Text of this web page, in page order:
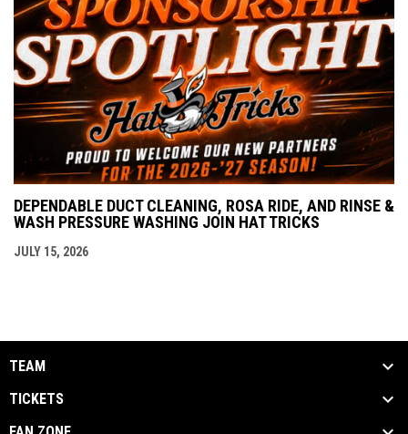
DEPENDABLE DUCT CLEANING, ROSA RIDE, AND RINSE &
WASH PRESSURE WASHING JOIN HAT TRICKS
JULY 15, 2026
TEAM
TICKETS